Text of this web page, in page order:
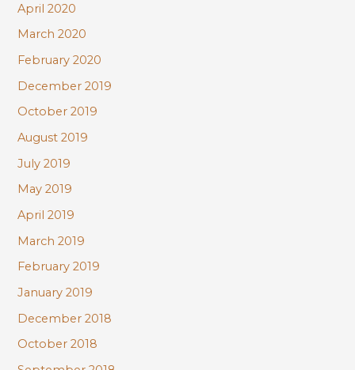
April 2020
March 2020
February 2020
December 2019
October 2019
August 2019
July 2019
May 2019
April 2019
March 2019
February 2019
January 2019
December 2018
October 2018